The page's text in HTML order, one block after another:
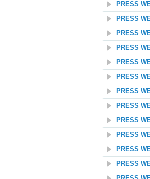
PRESS
PRESS
PRESS
PRESS
PRESS
PRESS
PRESS
PRESS
PRESS
PRESS
PRESS
PRESS